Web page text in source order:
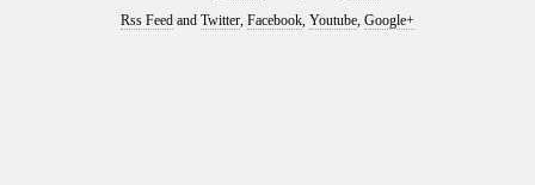
Rss Feed and Twitter, Facebook, Youtube, Google+